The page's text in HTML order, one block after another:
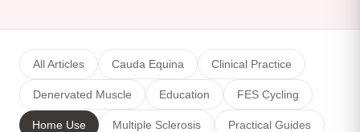
All Articles Cauda Equina Clinical Practice
Denervated Muscle Education FES Cycling
Home Use Multiple Sclerosis Practical Guides